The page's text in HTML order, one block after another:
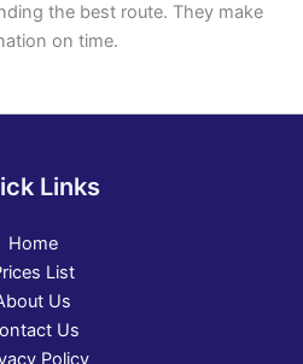
the best route. They make
on time.
Links
Home
List
Us
Us
Policy